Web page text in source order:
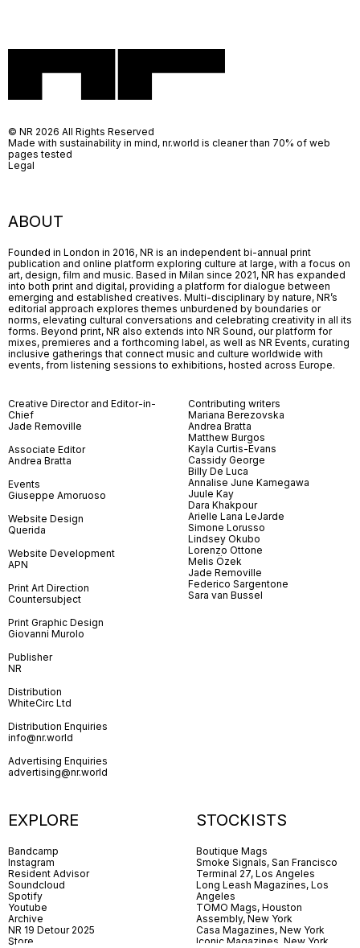
ABOUT
Founded in London in 2016, NR is an independent bi-annual print
publication and online platform exploring culture at large, with a focus on
art, design, film and music. Based in Milan since 2021, NR has expanded
into both print and digital, providing a platform for dialogue between
emerging and established creatives. Multi-disciplinary by nature, NR’s
editorial approach explores themes unburdened by boundaries or
norms, elevating cultural conversations and celebrating creativity in all its
forms. Beyond print, NR also extends into NR Sound, our platform for
mixes, premieres and a forthcoming label, as well as NR Events, curating
inclusive gatherings that connect music and culture worldwide with
events, from listening sessions to exhibitions, hosted across Europe.
Creative Director and Editor-in-
Chief
Jade Removille
Associate Editor
Andrea Bratta
Events
Giuseppe Amoruoso
Website Design
Querida
Website Development
APN
Print Art Direction
Countersubject
Print Graphic Design
Giovanni Murolo
Publisher
NR
Distribution
WhiteCirc Ltd
Distribution Enquiries
info@nr.world
Advertising Enquiries
advertising@nr.world
Contributing writers
Mariana Berezovska
Andrea Bratta
Matthew Burgos
Kayla Curtis-Evans
Cassidy George
Billy De Luca
Annalise June Kamegawa
Juule Kay
Dara Khakpour
Arielle Lana LeJarde
Simone Lorusso
Lindsey Okubo
Lorenzo Ottone
Melis Özek
Jade Removille
Federico Sargentone
Sara van Bussel
EXPLORE
Bandcamp
Instagram
Resident Advisor
Soundcloud
Spotify
Youtube
Archive
NR 19 Detour 2025
Store
STOCKISTS
Boutique Mags
Smoke Signals, San Francisco
Terminal 27, Los Angeles
Long Leash Magazines, Los
Angeles
TOMO Mags, Houston
Assembly, New York
Casa Magazines, New York
Iconic Magazines, New York
© NR 2026 All Rights Reserved
Made with sustainability in mind, nr.world is cleaner than 70% of web
pages tested
Legal